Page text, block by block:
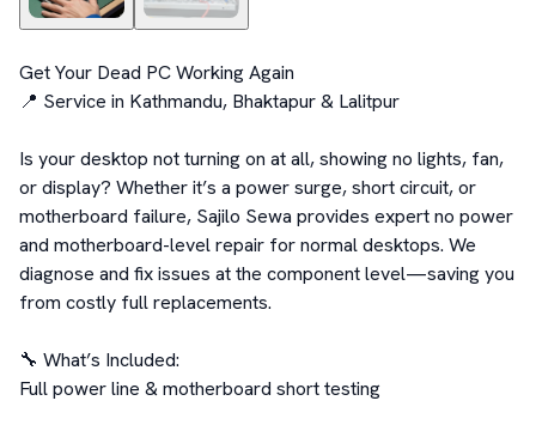
Get Your Dead PC Working Again
📍 Service in Kathmandu, Bhaktapur & Lalitpur
Is your desktop not turning on at all, showing no lights, fan,
or display? Whether it’s a power surge, short circuit, or
motherboard failure, Sajilo Sewa provides expert no power
and motherboard-level repair for normal desktops. We
diagnose and fix issues at the component level—saving you
from costly full replacements.
🔧 What’s Included:
Full power line & motherboard short testing